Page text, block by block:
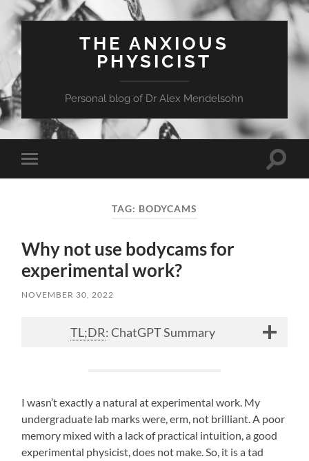
THE ANXIOUS
PHYSICIST
Personal blog of Dr Alex Mendelsohn
Toggle
mobile
Toggle
TAG: BODYCAMS
Why not use bodycams for
experimental work?
NOVEMBER 30, 2022
TL;DR: ChatGPT Summary
I wasn’t exactly a natural at experimental work. My
undergraduate lab marks were, erm, not brilliant. A poor
memory mixed with a lack of practical intuition, a good
experimental physicist, does not make. So, it is a tad